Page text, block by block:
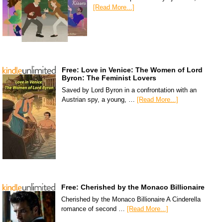
[Read More...]
Free: Love in Venice: The Women of Lord
Byron: The Feminist Lovers
Saved by Lord Byron in a confrontation with an
Austrian spy, a young, …
[Read More...]
Free: Cherished by the Monaco Billionaire
Cherished by the Monaco Billionaire A Cinderella
romance of second … [Read More...]